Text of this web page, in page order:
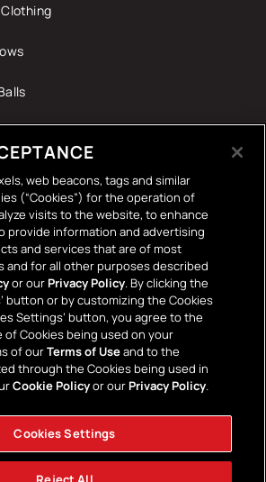
Twitter
web beacons, tags and similar
(“Cookies”) for the operation of
visits to the website, to enhance
provide information and advertising
and services that are of most
and for all other purposes described
or ourPrivacy Policy. By clicking the
button or by customizing the Cookies
Settings’ button, you agree to the
of Cookies being used on your
of ourTerms of Useand to the
through the Cookies being used in
Cookie Policyor ourPrivacy Policy.
Cookies Settings